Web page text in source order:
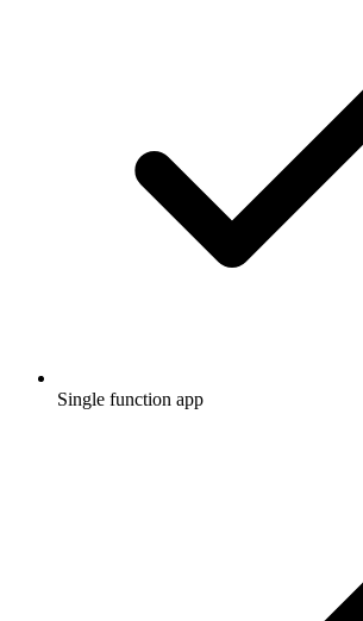
Single function app